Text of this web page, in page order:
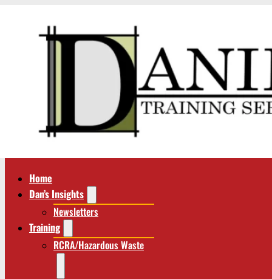
Home
Dan’s Insights
Newsletters
Training
RCRA/Hazardous Waste